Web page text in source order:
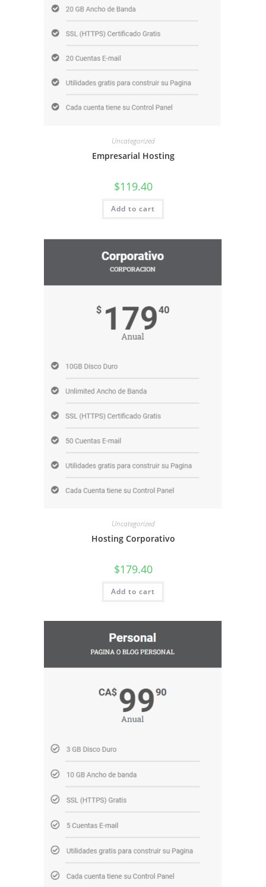
Uncategorized
Empresarial Hosting
$119.40
Add to cart
Uncategorized
Hosting Corporativo
$179.40
Add to cart